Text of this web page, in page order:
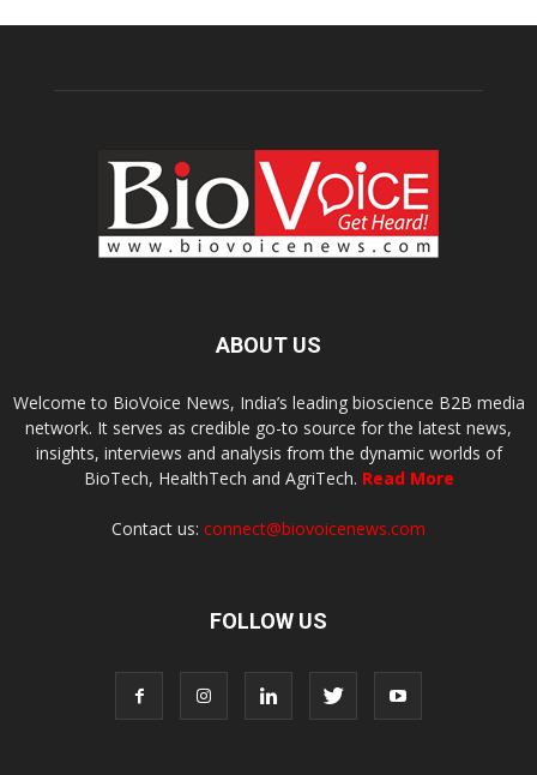
ABOUT US
Welcome to BioVoice News, India’s leading bioscience B2B media
network. It serves as credible go-to source for the latest news,
insights, interviews and analysis from the dynamic worlds of
BioTech, HealthTech and AgriTech. Read More
Contact us: connect@biovoicenews.com
FOLLOW US